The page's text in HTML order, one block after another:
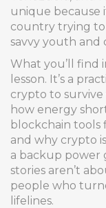
unique because
country trying to
savvy youth and
What you’ll find
lesson. It’s a
crypto to survive
how energy
blockchain
and why crypto
a backup power
stories aren’t
people who
lifelines.